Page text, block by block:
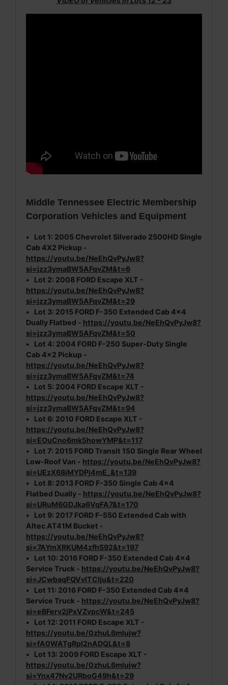
Middle Tennessee Electric Membership
Corporation Vehicles and Equipment
• Lot 1: 2005 Chevrolet Silverado 2500HD Single
Cab 4X2 Pickup -
https://youtu.be/NeEhQvPyJw8?
si=jzz3ymaBW5AFqvZM&t=6
• Lot 2: 2008 FORD Escape XLT -
https://youtu.be/NeEhQvPyJw8?
si=jzz3ymaBW5AFqvZM&t=29
• Lot 3: 2015 FORD F-350 Extended Cab 4x4
Dually Flatbed - https://youtu.be/NeEhQvPyJw8?
si=jzz3ymaBW5AFqvZM&t=50
• Lot 4: 2004 FORD F-250 Super-Duty Single
Cab 4x2 Pickup -
https://youtu.be/NeEhQvPyJw8?
si=jzz3ymaBW5AFqvZM&t=74
• Lot 5: 2004 FORD Escape XLT -
https://youtu.be/NeEhQvPyJw8?
si=jzz3ymaBW5AFqvZM&t=94
• Lot 6: 2010 FORD Escape XLT -
https://youtu.be/NeEhQvPyJw8?
si=EOuCno6mk5howYMP&t=117
• Lot 7: 2015 FORD Transit 150 Single Rear Wheel
Low-Roof Van - https://youtu.be/NeEhQvPyJw8?
si=UEzX68iMYDPj4mE_&t=139
• Lot 8: 2013 FORD F-350 Single Cab 4x4
Flatbed Dually - https://youtu.be/NeEhQvPyJw8?
si=URuM6GDJka6VqFA7&t=170
• Lot 9: 2017 FORD F-550 Extended Cab with
Altec AT41M Bucket -
https://youtu.be/NeEhQvPyJw8?
si=7AYmXRKUM4zfhS92&t=197
• Lot 10: 2016 FORD F-350 Extended Cab 4x4
Service Truck - https://youtu.be/NeEhQvPyJw8?
si=JCwbaqFQVvlTCIju&t=220
• Lot 11: 2016 FORD F-350 Extended Cab 4x4
Service Truck - https://youtu.be/NeEhQvPyJw8?
si=eBFerv2jPxVZvpcW&t=245
• Lot 12: 2011 FORD Escape XLT -
https://youtu.be/0zhuL6mlujw?
si=fA0WATgRpl2nADQL&t=8
• Lot 13: 2009 FORD Escape XLT -
https://youtu.be/0zhuL6mlujw?
si=Ynx47Nv2URboG49h&t=29